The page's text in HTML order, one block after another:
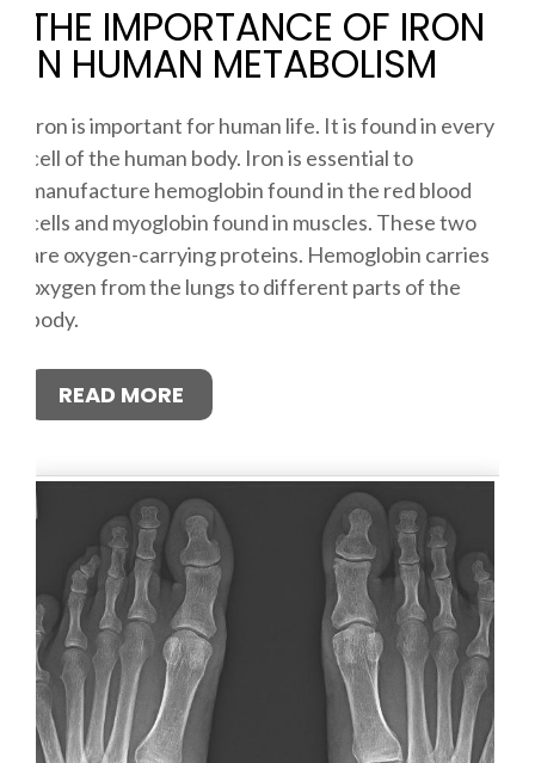
THE IMPORTANCE OF IRON
IN HUMAN METABOLISM
Iron is important for human life. It is found in every
cell of the human body. Iron is essential to
manufacture hemoglobin found in the red blood
cells and myoglobin found in muscles. These two
are oxygen-carrying proteins. Hemoglobin carries
oxygen from the lungs to different parts of the
body.
READ MORE